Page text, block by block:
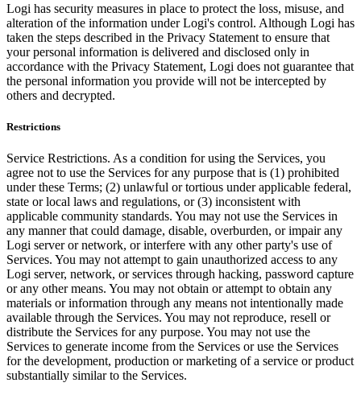
Logi has security measures in place to protect the loss, misuse, and
alteration of the information under Logi's control. Although Logi has
taken the steps described in the Privacy Statement to ensure that
your personal information is delivered and disclosed only in
accordance with the Privacy Statement, Logi does not guarantee that
the personal information you provide will not be intercepted by
others and decrypted.
Restrictions
Service Restrictions. As a condition for using the Services, you
agree not to use the Services for any purpose that is (1) prohibited
under these Terms; (2) unlawful or tortious under applicable federal,
state or local laws and regulations, or (3) inconsistent with
applicable community standards. You may not use the Services in
any manner that could damage, disable, overburden, or impair any
Logi server or network, or interfere with any other party's use of
Services. You may not attempt to gain unauthorized access to any
Logi server, network, or services through hacking, password capture
or any other means. You may not obtain or attempt to obtain any
materials or information through any means not intentionally made
available through the Services. You may not reproduce, resell or
distribute the Services for any purpose. You may not use the
Services to generate income from the Services or use the Services
for the development, production or marketing of a service or product
substantially similar to the Services.